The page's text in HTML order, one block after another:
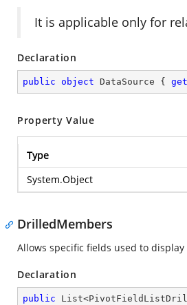
It is applicable only for
Declaration
public object DataSource { get
Property Value
Type
System.Object
DrilledMembers
Allows specific fields used to
Declaration
public